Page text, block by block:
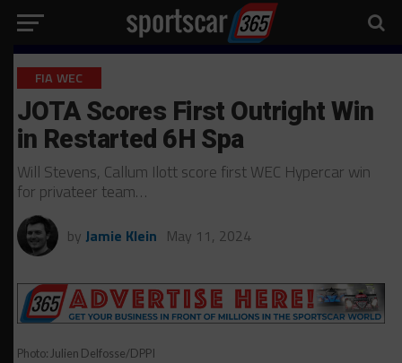
FIA WEC
JOTA Scores First Outright Win
in Restarted 6H Spa
Will Stevens, Callum Ilott score first WEC Hypercar win
for privateer team…
by Jamie Klein May 11, 2024
Photo: Julien Delfosse/DPPI